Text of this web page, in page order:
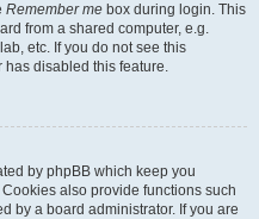
Remember me box during login. This
from a shared computer, e.g.
etc. If you do not see this
has disabled this feature.
by phpBB which keep you
also provide functions such
by a board administrator. If you are